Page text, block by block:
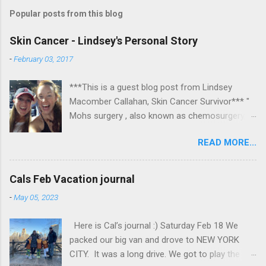
Popular posts from this blog
Skin Cancer - Lindsey's Personal Story
-February 03, 2017
***This is a guest blog post from Lindsey
Macomber Callahan, Skin Cancer Survivor*** "
Mohs surgery , also known as chemosurgery,
Frederic E. Mohs, is microscopically controlled
surgery used to treat common types of skin
cancer. During the surgery, after each removal
of tissue and while the patient waits, the tissue
removal." Read on to hear about Lindsey's
experience at Massachusetts Eye and Ear in
Boston. Some photos are fairly graphic, so
READ MORE...
Cals Feb Vacation journal
-May 05, 2023
Here is Cal’s journal :) Saturday Feb 18 We
packed our big van and drove to NEW YORK
CITY. It was a long drive. We got to play the